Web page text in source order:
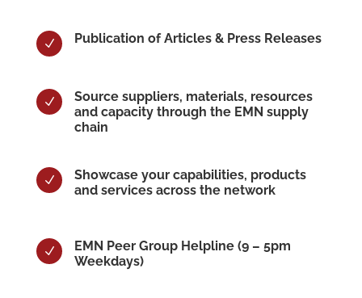
N Publication of Articles & Press Releases
N
Source suppliers, materials, resources
and capacity through the EMN supply
chain
N
Showcase your capabilities, products
and services across the network
N
EMN Peer Group Helpline (9 – 5pm
Weekdays)